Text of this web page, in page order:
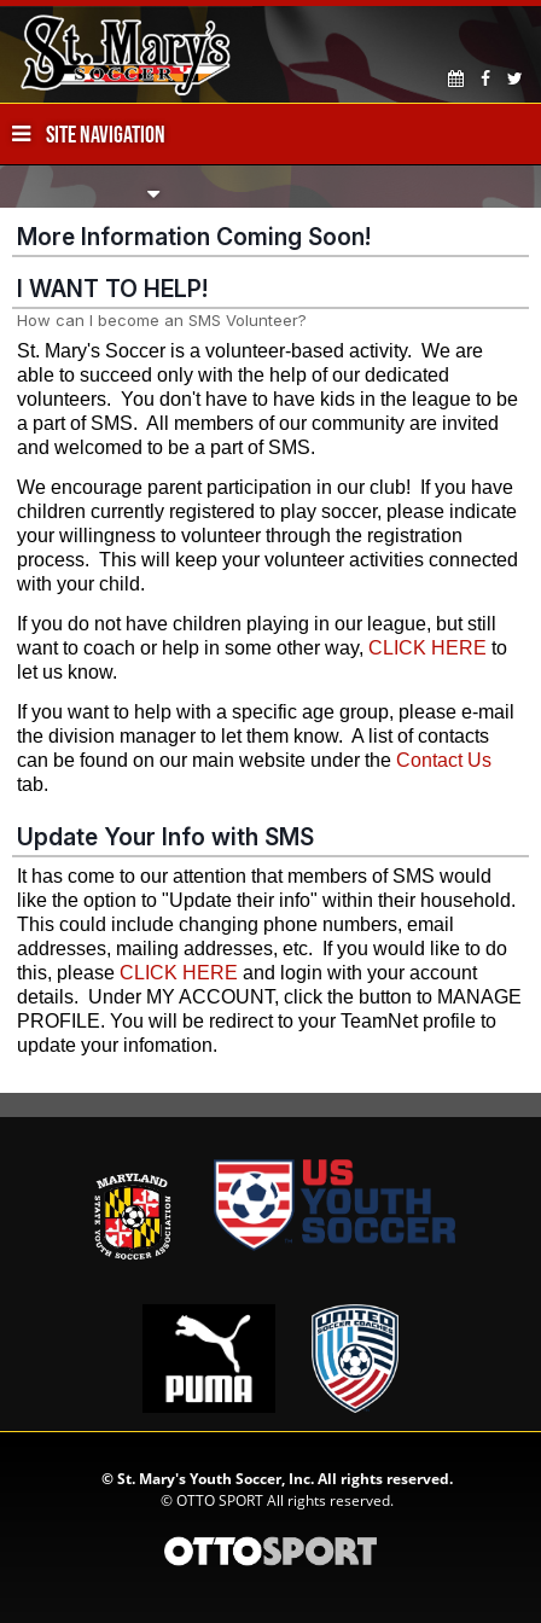
SITE NAVIGATION
More Information Coming Soon!
I WANT TO HELP!
How can I become an SMS Volunteer?
St. Mary's Soccer is a volunteer-based activity. We are
able to succeed only with the help of our dedicated
volunteers. You don't have to have kids in the league to be
a part of SMS. All members of our community are invited
and welcomed to be a part of SMS.
We encourage parent participation in our club! If you have
children currently registered to play soccer, please indicate
your willingness to volunteer through the registration
process. This will keep your volunteer activities connected
with your child.
If you do not have children playing in our league, but still
want to coach or help in some other way, CLICK HERE to
let us know.
If you want to help with a specific age group, please e-mail
the division manager to let them know. A list of contacts
can be found on our main website under the Contact Us
tab.
Update Your Info with SMS
It has come to our attention that members of SMS would
like the option to "Update their info" within their household.
This could include changing phone numbers, email
addresses, mailing addresses, etc. If you would like to do
this, please CLICK HERE and login with your account
details. Under MY ACCOUNT, click the button to MANAGE
PROFILE. You will be redirect to your TeamNet profile to
update your infomation.
©St. Mary's Youth Soccer, Inc. All rights reserved.
©OTTO SPORTAll rights reserved.